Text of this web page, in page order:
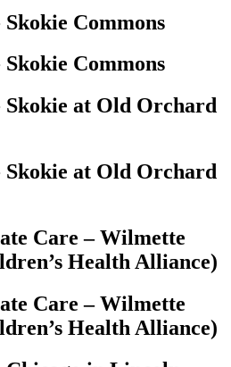
Commons
Commons
Skokie at Old Orchard
Skokie at Old Orchard
Care – Wilmette
Health Alliance)
Care – Wilmette
Health Alliance)